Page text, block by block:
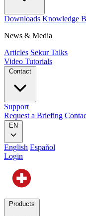
Downloads Knowledge
News & Media
Articles Sekur Talks
Video Tutorials
Contact
Support
Request a Briefing
EN
English Español
Login
Products